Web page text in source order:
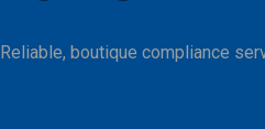
Reliable, boutique compliance